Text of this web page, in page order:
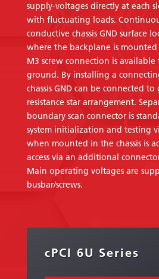
supply-voltages directly at each
with fluctuating loads.
conductive chassis GND surface
where the backplane is
M3 screw connection is available
ground. By installing a
chassis GND can be connected
resistance star arrangement.
boundary scan connector is
system initialization and testing
when mounted in the chassis is
access via an additional
Main operating voltages are
busbar/screws.
cPCI 6U Series